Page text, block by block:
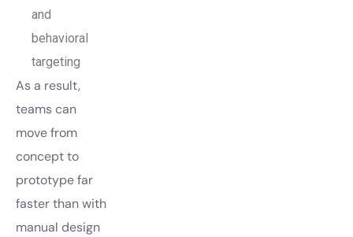
and
behavioral
targeting
As a result,
teams can
move from
concept to
prototype far
faster than with
manual design